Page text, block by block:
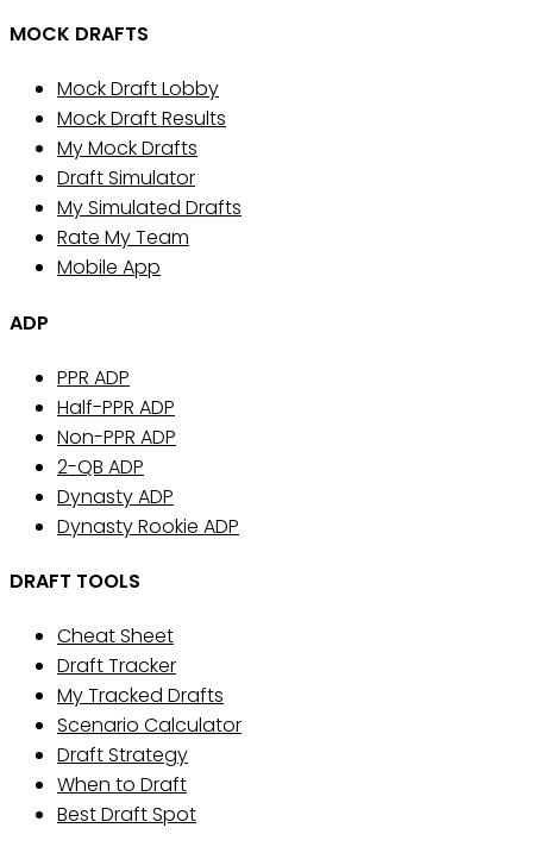
MOCK DRAFTS
Mock Draft Lobby
Mock Draft Results
My Mock Drafts
Draft Simulator
My Simulated Drafts
Rate My Team
Mobile App
ADP
PPR ADP
Half-PPR ADP
Non-PPR ADP
2-QB ADP
Dynasty ADP
Dynasty Rookie ADP
DRAFT TOOLS
Cheat Sheet
Draft Tracker
My Tracked Drafts
Scenario Calculator
Draft Strategy
When to Draft
Best Draft Spot